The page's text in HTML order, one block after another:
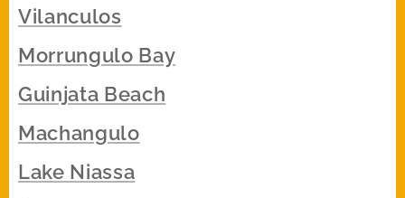
Vilanculos
Morrungulo Bay
Guinjata Beach
Machangulo
Lake Niassa